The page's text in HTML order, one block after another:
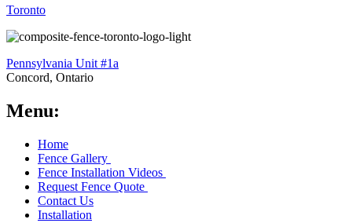
Toronto
Pennsylvania Unit #1a
Concord, Ontario
Menu:
Home
Fence Gallery
Fence Installation Videos
Request Fence Quote
Contact Us
Installation